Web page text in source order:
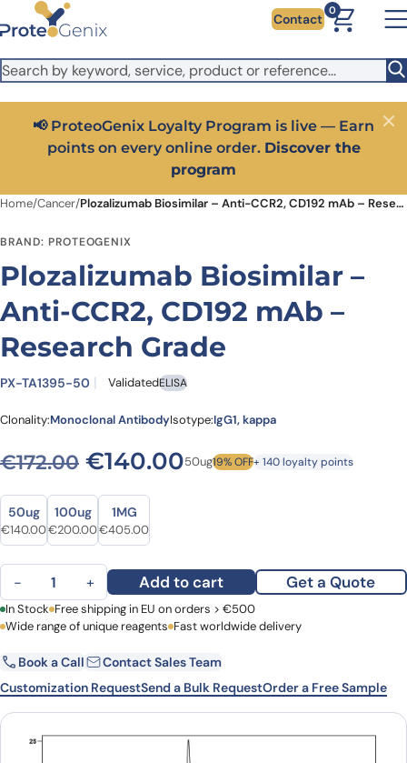
Skip to main content
It looks like you are visiting from outside the EU. Switch to the
US version to see local pricing in USD and local shipping.
Close
Contact
0
📢 ProteoGenix Loyalty Program is live — Earn
points on every online order. Discover the
program
Close
Home/Cancer/ Plozalizumab Biosimilar – Anti-CCR2, CD192 mAb – Research Grade
BRAND: PROTEOGENIX
Plozalizumab Biosimilar –
Anti-CCR2, CD192 mAb –
Research Grade
PX-TA1395-50 ValidatedELISA
Clonality:Monoclonal AntibodyIsotype:IgG1, kappa
€172.00 Original price was:
€140.00Current price is:
50ug19% OFF+ 140 loyalty points
Size
Size
50ug
Original price was: €172.00.
€140.00Current price is: €140.00.
100ug
Original price was: €252.00.
€200.00Current price is: €200.00.
1MG
Original price was: €527.00.
€405.00Current price is: €405.00.
Plozalizumab Biosimilar - Anti-CCR2, CD192 mAb - Research
− + Add to cart Get a Quote
First Name Last Name
Email Company
Country
In Stock Free shipping in EU on orders > €500
Wide range of unique reagents Fast worldwide delivery
Book a Call
Contact Sales Team
Customization RequestSend a Bulk RequestOrder a Free Sample